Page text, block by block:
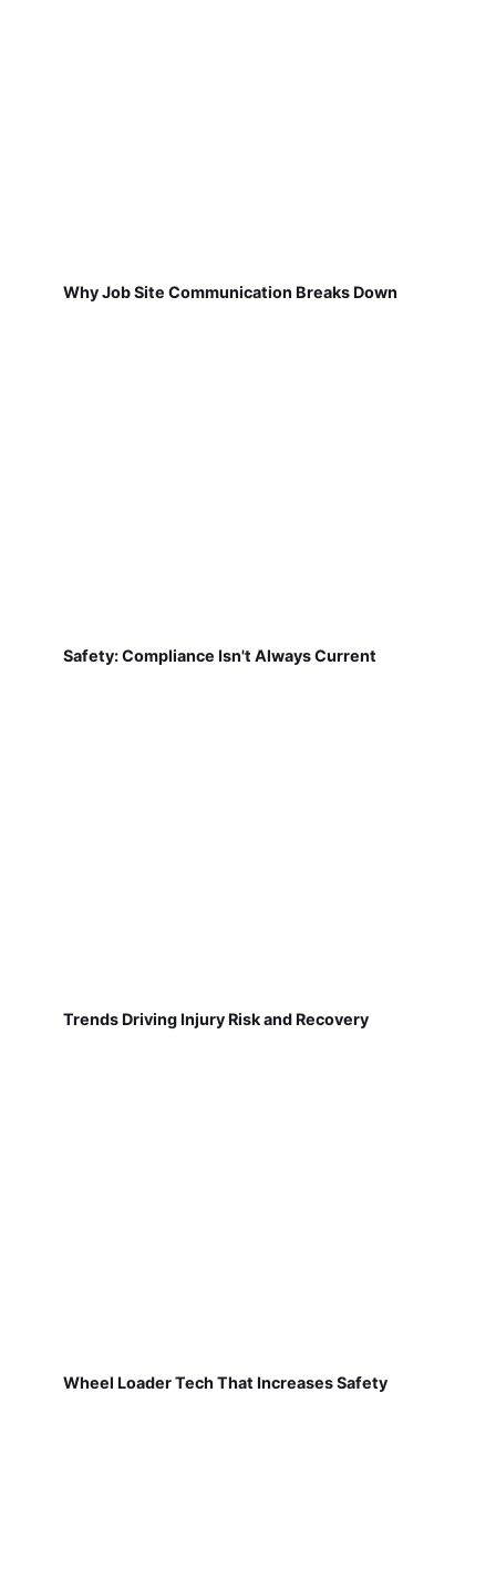
Why Job Site Communication Breaks Down
Safety: Compliance Isn't Always Current
Trends Driving Injury Risk and Recovery
Wheel Loader Tech That Increases Safety